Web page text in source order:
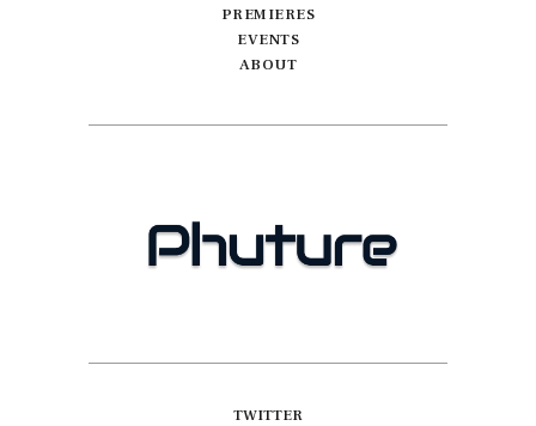
PREMIERES
EVENTS
ABOUT
TWITTER